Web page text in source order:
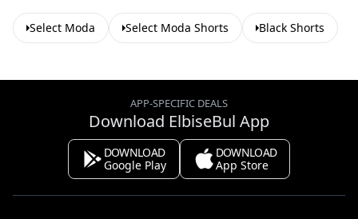
Select Moda Select Moda Shorts Black Shorts
APP-SPECIFIC DEALS
Download ElbiseBul App
DOWNLOAD
Google Play
DOWNLOAD
App Store